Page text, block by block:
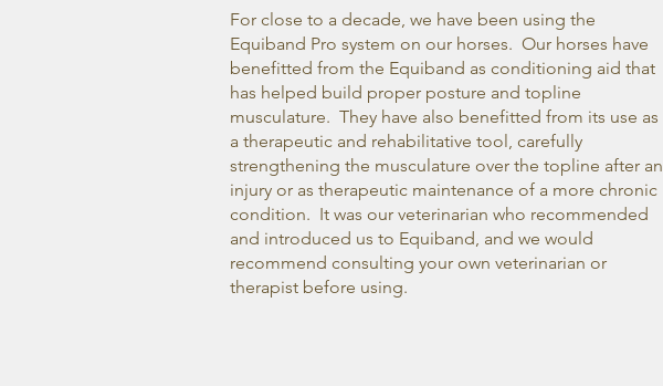
For close to a decade, we have been using the
Equiband Pro system on our horses. Our horses have
benefitted from the Equiband as conditioning aid that
has helped build proper posture and topline
musculature. They have also benefitted from its use as
a therapeutic and rehabilitative tool, carefully
strengthening the musculature over the topline after an
injury or as therapeutic maintenance of a more chronic
condition. It was our veterinarian who recommended
and introduced us to Equiband, and we would
recommend consulting your own veterinarian or
therapist before using.